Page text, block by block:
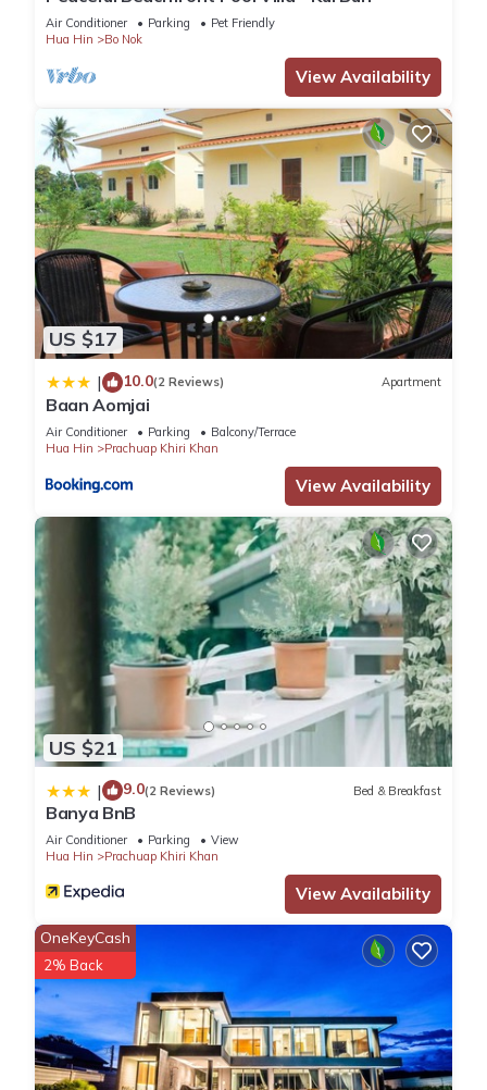
You can check the reviews and description of this 1 Bedroom
Hotel if you want to learn more about this place in Prachuap
. These details are authentic, as they are provided
by our partner, booking.com.
This OYO 75314 Mountain Beach in Prachuap Khiri Khan is
well equipped and has all facilities that have been listed
below. Please note that these details were shared to us by
booking.com for the listed “OYO 75314 Mountain Beach”. We
solely rely on their shared details and are regarded as
“accurate”. If you have any concerns about the information or
accuracy describing this Hotel, please let us know.
Air Conditioner Parking
Pet Friendly
Hua Hin
Bo Nok
View Availability
US $17
| 10.0(2 Reviews) Apartment
Baan Aomjai
Air Conditioner Parking
Balcony/Terrace
Hua Hin
Prachuap Khiri Khan
View Availability
US $21
| 9.0(2 Reviews) Bed & Breakfast
Banya BnB
Air Conditioner Parking
View
Hua Hin
Prachuap Khiri Khan
View Availability
OneKeyCash
2% Back